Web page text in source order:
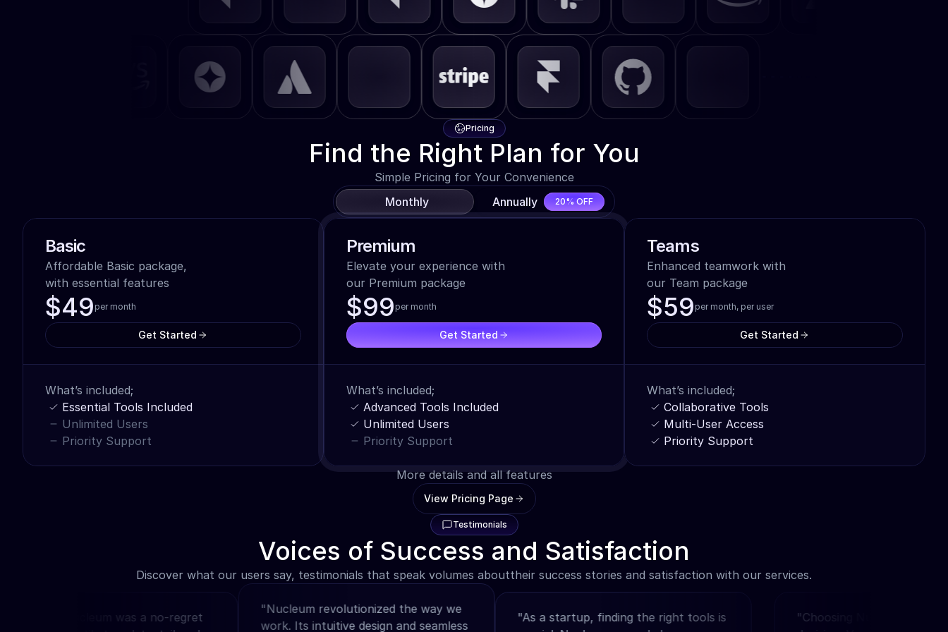
Pricing
Find the Right Plan for You
Simple Pricing for Your Convenience
Monthly
Annually 20% OFF
Basic
Affordable Basic package,
with essential features
$49 per month
Get Started
What’s included;
Essential Tools Included
Unlimited Users
Priority Support
Premium
Elevate your experience with
our Premium package
$99 per month
Get Started
What’s included;
Advanced Tools Included
Unlimited Users
Priority Support
Teams
Enhanced teamwork with
our Team package
$59 per month, per user
Get Started
What’s included;
Collaborative Tools
Multi-User Access
Priority Support
More details and all features
View Pricing Page
Testimonials
Voices of Success and Satisfaction
Discover what our users say, testimonials that speak volumes abouttheir success stories and satisfaction with our services.
Nucleum was a no-regret
"Nucleum revolutionized the way we
work. Its intuitive design and seamless
"As a startup, finding the right tools is
"Choosing Nucleum was a no-